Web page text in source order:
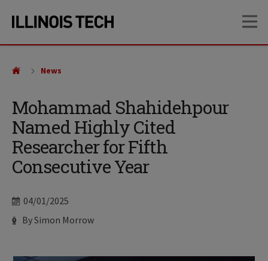
site
content
Mohammad Shahidehpour
Named Highly Cited
Researcher for Fifth
Consecutive Year
Date
04/01/2025
Author
By Simon Morrow
News